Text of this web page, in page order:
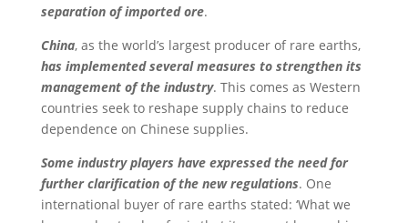
separation of imported ore.
China, as the world’s largest producer of rare earths,
has implemented several measures to strengthen its
management of the industry. This comes as Western
countries seek to reshape supply chains to reduce
dependence on Chinese supplies.
Some industry players have expressed the need for
further clarification of the new regulations. One
international buyer of rare earths stated: ‘What we